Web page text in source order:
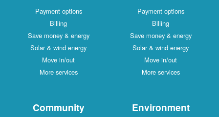
Payment options
Billing
Save money & energy
Solar & wind energy
Move in/out
More services
Payment options
Billing
Save money & energy
Solar & wind energy
Move in/out
More services
Community Environment